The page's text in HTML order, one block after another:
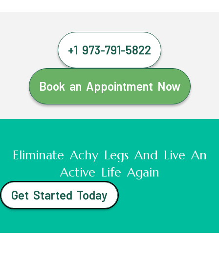
+1 973-791-5822
Book an Appointment Now
Eliminate Achy Legs And Live An
Active Life Again
Get Started Today